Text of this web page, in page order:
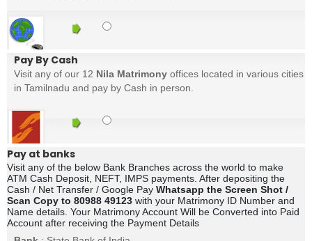
Pay By Cash
Visit any of our 12 Nila Matrimony offices located in various cities
in Tamilnadu and pay by Cash in person.
Pay at banks
Visit any of the below Bank Branches across the world to make
ATM Cash Deposit, NEFT, IMPS payments. After depositing the
Cash / Net Transfer / Google Pay Whatsapp the Screen Shot /
Scan Copy to 80988 49123 with your Matrimony ID Number and
Name details. Your Matrimony Account Will be Converted into Paid
Account after receiving the Payment Details